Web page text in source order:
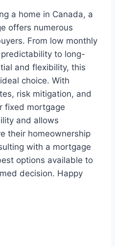
a home in Canada, a
offers numerous
From low monthly
to long-
and flexibility, this
choice. With
risk mitigation, and
fixed mortgage
and allows
their homeownership
with a mortgage
options available to
decision. Happy